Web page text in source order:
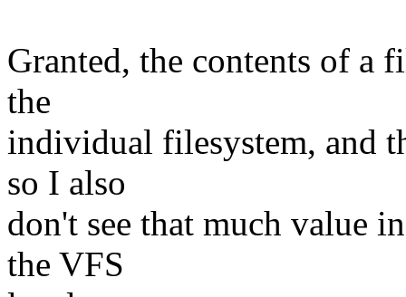
Granted, the contents of a
the
individual filesystem, and
so I also
don't see that much value
the VFS